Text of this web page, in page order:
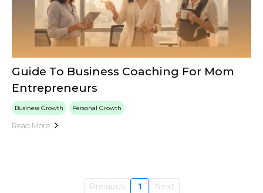
Guide To Business Coaching For Mom
Entrepreneurs
Business Growth Personal Growth
Read More
Previous 1 Next